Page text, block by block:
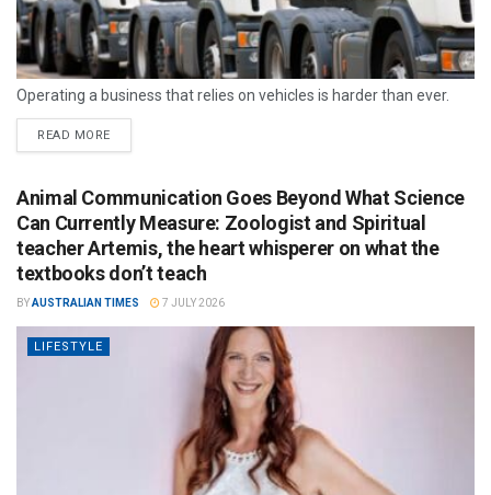
Operating a business that relies on vehicles is harder than ever.
READ MORE
Animal Communication Goes Beyond What Science
Can Currently Measure: Zoologist and Spiritual
teacher Artemis, the heart whisperer on what the
textbooks don’t teach
BYAUSTRALIAN TIMES 7 JULY 2026
LIFESTYLE